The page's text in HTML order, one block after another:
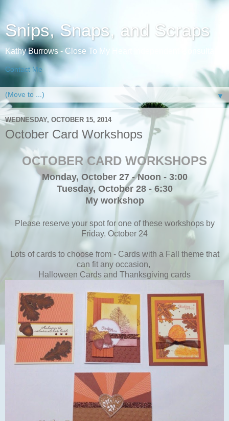
Snips, Snaps, and Scraps
Kathy Burrows - Close To My Heart Independent Consultant
Contact Me
▼
WEDNESDAY, OCTOBER 15, 2014
October Card Workshops
OCTOBER CARD WORKSHOPS
Monday, October 27 - Noon - 3:00
Tuesday, October 28 - 6:30
My workshop
Please reserve your spot for one of these workshops by
Friday, October 24
Lots of cards to choose from - Cards with a Fall theme that
can fit any occasion,
Halloween Cards and Thanksgiving cards